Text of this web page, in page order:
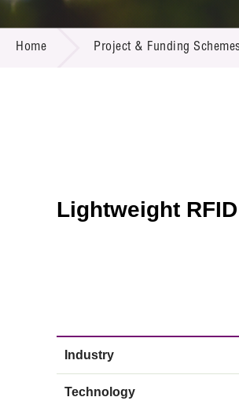
Home Project & Funding
Lightweight
Industry
Technology